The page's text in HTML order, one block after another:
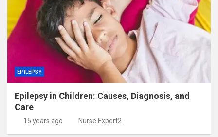
EPILEPSY
Epilepsy in Children: Causes, Diagnosis, and
Care
15 years ago Nurse Expert2